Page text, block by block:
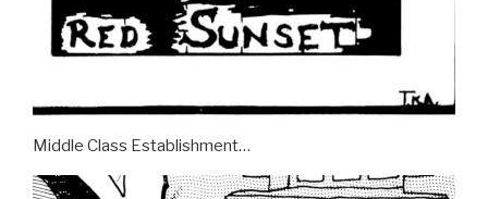
Middle Class Establishment…